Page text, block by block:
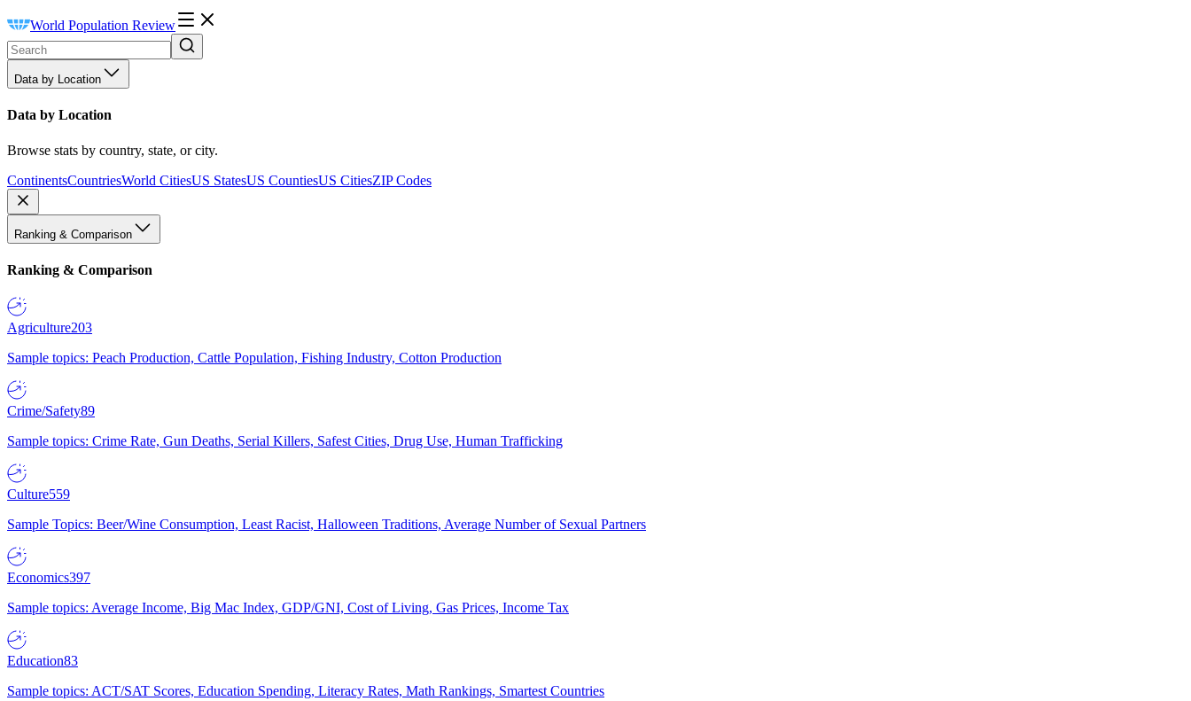
World Population Review
Data by Location
Data by Location
Browse stats by country, state, or city.
ContinentsCountriesWorld CitiesUS StatesUS CountiesUS CitiesZIP Codes
Ranking & Comparison
Ranking & Comparison
Agriculture203
Sample topics: Peach Production, Cattle Population, Fishing Industry, Cotton Production
Crime/Safety89
Sample topics: Crime Rate, Gun Deaths, Serial Killers, Safest Cities, Drug Use, Human Trafficking
Culture559
Sample Topics: Beer/Wine Consumption, Least Racist, Halloween Traditions, Average Number of Sexual Partners
Economics397
Sample topics: Average Income, Big Mac Index, GDP/GNI, Cost of Living, Gas Prices, Income Tax
Education83
Sample topics: ACT/SAT Scores, Education Spending, Literacy Rates, Math Rankings, Smartest Countries